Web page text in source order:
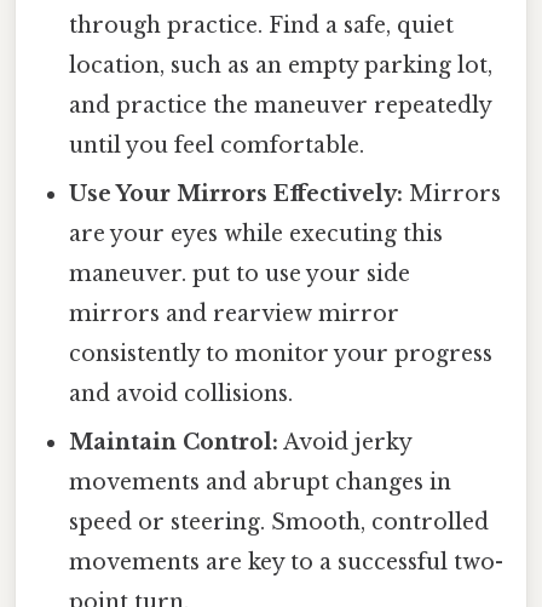
through practice. Find a safe, quiet
location, such as an empty parking lot,
and practice the maneuver repeatedly
until you feel comfortable.
Use Your Mirrors Effectively: Mirrors
are your eyes while executing this
maneuver. put to use your side
mirrors and rearview mirror
consistently to monitor your progress
and avoid collisions.
Maintain Control: Avoid jerky
movements and abrupt changes in
speed or steering. Smooth, controlled
movements are key to a successful two-
point turn.